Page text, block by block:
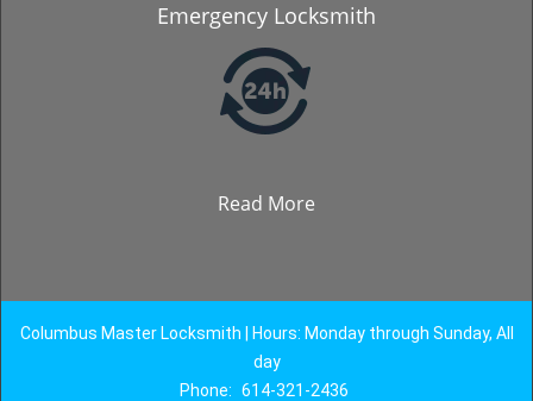
Emergency Locksmith
Read More
Columbus Master Locksmith | Hours: Monday through Sunday, All
day
Phone: 614-321-2436